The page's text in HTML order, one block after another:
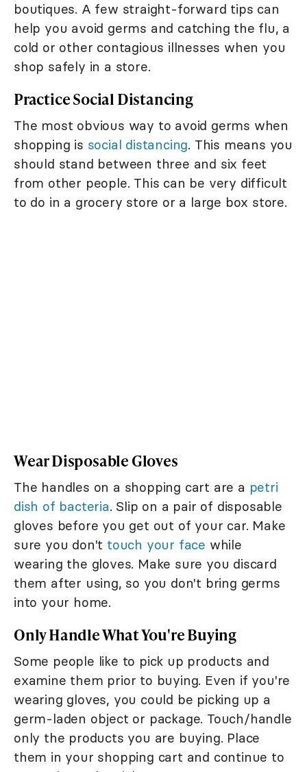
boutiques. A few straight-forward tips can
help you avoid germs and catching the flu, a
cold or other contagious illnesses when you
shop safely in a store.
Practice Social Distancing
The most obvious way to avoid germs when
shopping is social distancing. This means you
should stand between three and six feet
from other people. This can be very difficult
to do in a grocery store or a large box store.
Wear Disposable Gloves
The handles on a shopping cart are a petri
dish of bacteria. Slip on a pair of disposable
gloves before you get out of your car. Make
sure you don't touch your face while
wearing the gloves. Make sure you discard
them after using, so you don't bring germs
into your home.
Only Handle What You're Buying
Some people like to pick up products and
examine them prior to buying. Even if you're
wearing gloves, you could be picking up a
germ-laden object or package. Touch/handle
only the products you are buying. Place
them in your shopping cart and continue to